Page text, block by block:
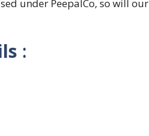
under PeepalCo, so will our
: